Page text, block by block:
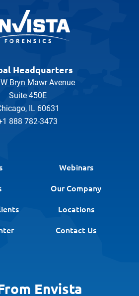
Headquarters
Bryn Mawr Avenue
Suite 450E
IL 60631
888 782-3473
Webinars
Our Company
Locations
Contact Us
Envista